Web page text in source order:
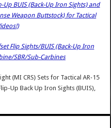
BUIS (Back-Up Iron Sights) and
Weapon Buttstock) for Tactical
Flip Sights/BUIS (Back-Up Iron
SBR/Sub-Carbines
(MI CRS) Sets for Tactical AR-15
Up Back Up Iron Sights (BUIS),